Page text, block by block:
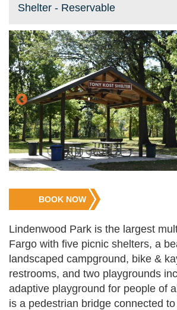
Shelter - Reservable
to
Registration
BOOK NOW
Lindenwood Park is the largest
Fargo with five picnic shelters, a
landscaped campground, bike &
restrooms, and two playgrounds
adaptive playground for people of
is a pedestrian bridge connected